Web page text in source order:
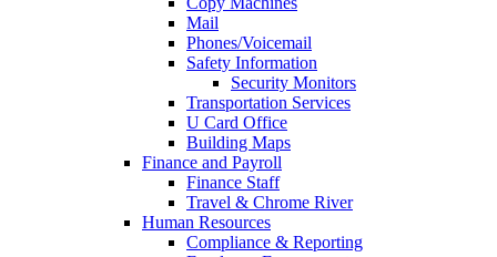
Mail
Phones/Voicemail
Safety Information
Security Monitors
Transportation Services
U Card Office
Building Maps
Finance and Payroll
Finance Staff
Travel & Chrome River
Human Resources
Compliance & Reporting